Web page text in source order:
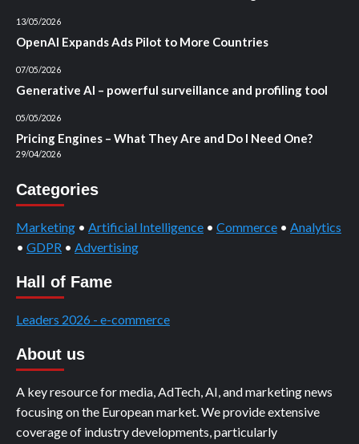
13/05/2026
OpenAI Expands Ads Pilot to More Countries
07/05/2026
Generative AI – powerful surveillance and profiling tool
05/05/2026
Pricing Engines – What They Are and Do I Need One?
29/04/2026
Categories
Marketing • Artificial Intelligence • Commerce • Analytics
• GDPR • Advertising
Hall of Fame
Leaders 2026 - e-commerce
About us
A key resource for media, AdTech, AI, and marketing news
focusing on the European market. We provide extensive
coverage of industry developments, particularly